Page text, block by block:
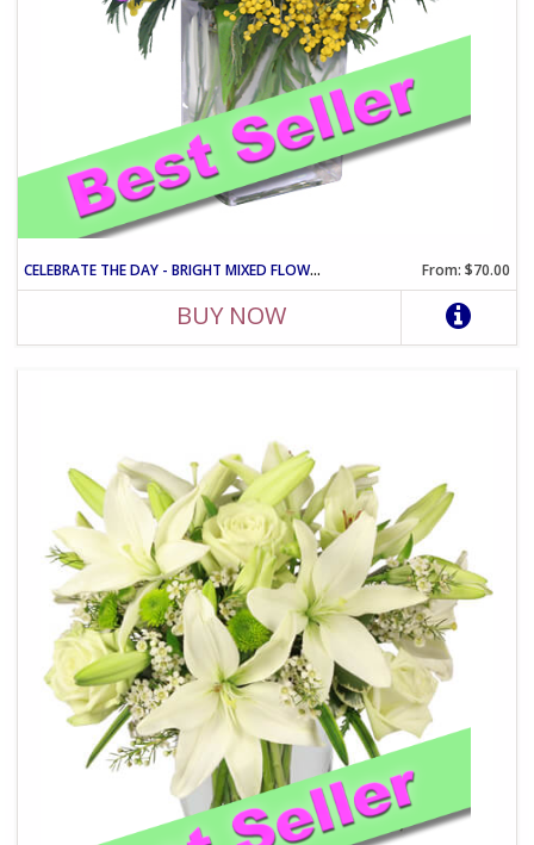
CELEBRATE THE DAY - BRIGHT MIXED FLOWER VASE ARRANGEMENT From: $70.00
BUY NOW